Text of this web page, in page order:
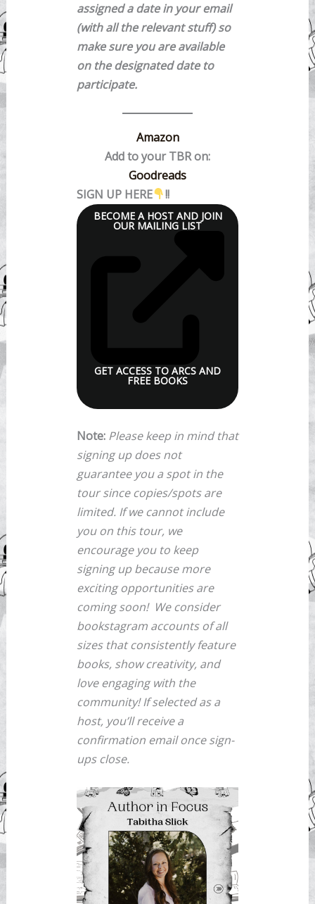
assigned a date in your email
(with all the relevant stuff) so
make sure you are available
on the designated date to
participate.
Amazon
Add to your TBR on:
Goodreads
SIGN UP HERE
!!
BECOME A HOST AND JOIN
OUR MAILING LIST
GET ACCESS TO ARCS AND
FREE BOOKS
Note: Please keep in mind that
signing up does not
guarantee you a spot in the
tour since copies/spots are
limited. If we cannot include
you on this tour, we
encourage you to keep
signing up because more
exciting opportunities are
coming soon! We consider
bookstagram accounts of all
sizes that consistently feature
books, show creativity, and
love engaging with the
community! If selected as a
host, you’ll receive a
confirmation email once sign-
ups close.